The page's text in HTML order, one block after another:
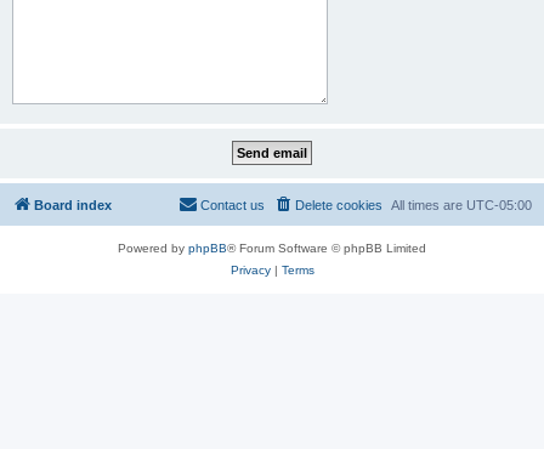
Board index All times are UTC-05:00
Delete cookies
Contact us
Powered by phpBB® Forum Software © phpBB Limited
Privacy| Terms